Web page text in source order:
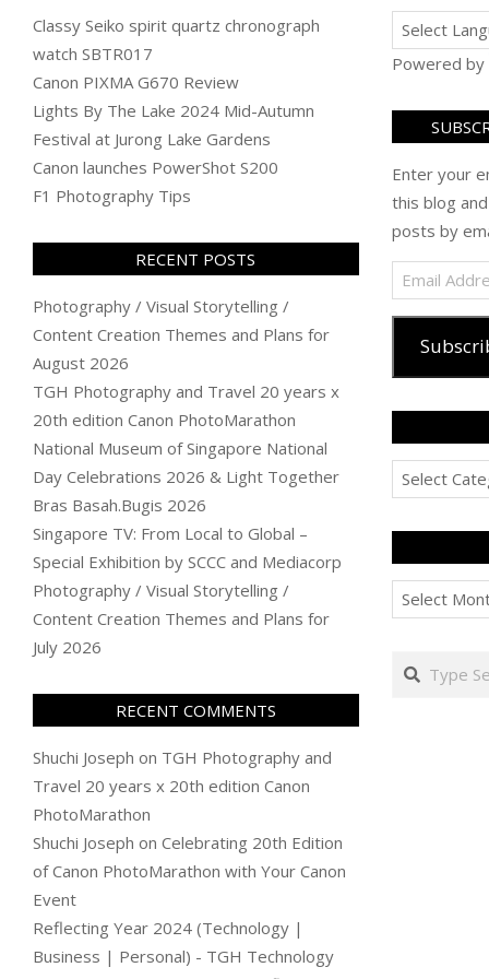
Classy Seiko spirit quartz chronograph
watch SBTR017
Canon PIXMA G670 Review
Lights By The Lake 2024 Mid-Autumn
Festival at Jurong Lake Gardens
Canon launches PowerShot S200
F1 Photography Tips
RECENT POSTS
Photography / Visual Storytelling /
Content Creation Themes and Plans for
August 2026
TGH Photography and Travel 20 years x
20th edition Canon PhotoMarathon
National Museum of Singapore National
Day Celebrations 2026 & Light Together
Bras Basah.Bugis 2026
Singapore TV: From Local to Global –
Special Exhibition by SCCC and Mediacorp
Photography / Visual Storytelling /
Content Creation Themes and Plans for
July 2026
RECENT COMMENTS
Shuchi Joseph on TGH Photography and
Travel 20 years x 20th edition Canon
PhotoMarathon
Shuchi Joseph on Celebrating 20th Edition
of Canon PhotoMarathon with Your Canon
Event
Reflecting Year 2024 (Technology |
Business | Personal) - TGH Technology
Powered by
Enter your
this blog
posts by
Email
Address
Categories
Archives
Search